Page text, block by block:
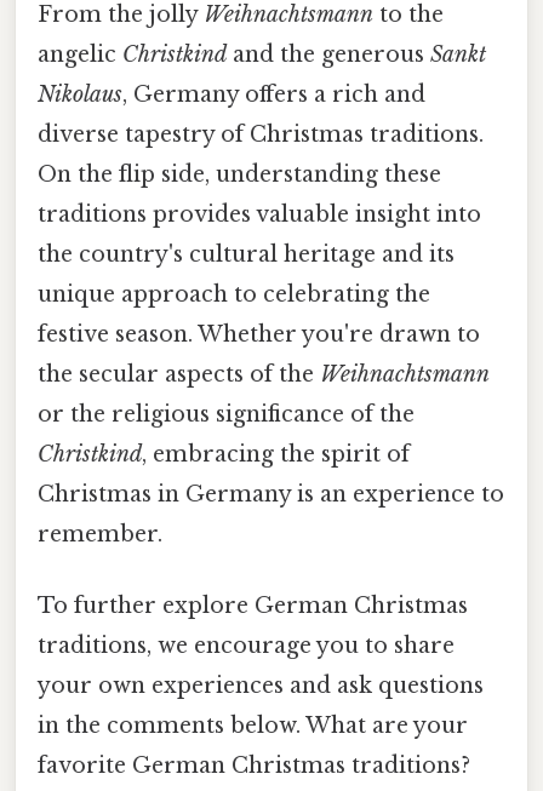
From the jolly Weihnachtsmann to the
angelic Christkind and the generous Sankt
Nikolaus, Germany offers a rich and
diverse tapestry of Christmas traditions.
On the flip side, understanding these
traditions provides valuable insight into
the country's cultural heritage and its
unique approach to celebrating the
festive season. Whether you're drawn to
the secular aspects of the Weihnachtsmann
or the religious significance of the
Christkind, embracing the spirit of
Christmas in Germany is an experience to
remember.
To further explore German Christmas
traditions, we encourage you to share
your own experiences and ask questions
in the comments below. What are your
favorite German Christmas traditions?